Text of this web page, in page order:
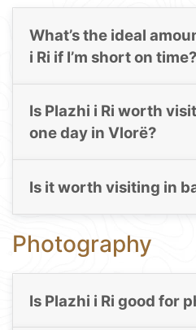
What’s the ideal
i Ri if I’m short on time?
Is Plazhi i Ri worth
one day in Vlorë?
Is it worth visiting in
Photography
Is Plazhi i Ri good for